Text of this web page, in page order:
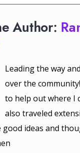
Author:
Leading the way
over the
to help out where I
also traveled
good ideas and